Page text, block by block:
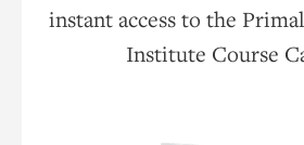
instant access to the
Institute Course